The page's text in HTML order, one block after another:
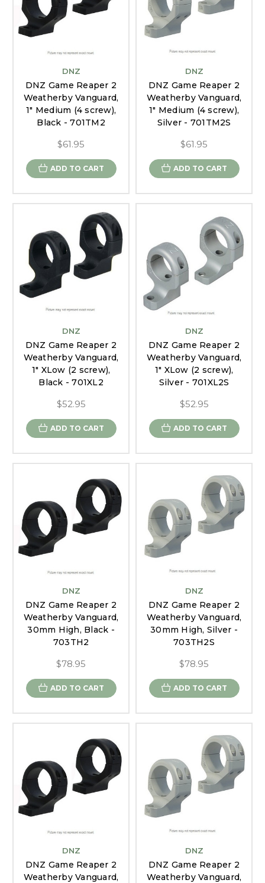
DNZ
DNZ Game Reaper 2
Weatherby Vanguard,
1" Medium (4 screw),
Black - 701TM2
$61.95
ADD TO CART
DNZ
DNZ Game Reaper 2
Weatherby Vanguard,
1" Medium (4 screw),
Silver - 701TM2S
$61.95
ADD TO CART
DNZ
DNZ Game Reaper 2
Weatherby Vanguard,
1" XLow (2 screw),
Black - 701XL2
$52.95
ADD TO CART
DNZ
DNZ Game Reaper 2
Weatherby Vanguard,
1" XLow (2 screw),
Silver - 701XL2S
$52.95
ADD TO CART
DNZ
DNZ Game Reaper 2
Weatherby Vanguard,
30mm High, Black -
703TH2
$78.95
ADD TO CART
DNZ
DNZ Game Reaper 2
Weatherby Vanguard,
30mm High, Silver -
703TH2S
$78.95
ADD TO CART
DNZ
DNZ Game Reaper 2
Weatherby Vanguard,
DNZ
DNZ Game Reaper 2
Weatherby Vanguard,